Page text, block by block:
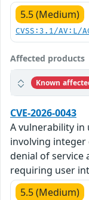
5.5 (Medium)
CVSS:3.1/AV:L/
Affected products
Known
CVE-2026-0043
A vulnerability
involving
denial of service
requiring user
5.5 (Medium)